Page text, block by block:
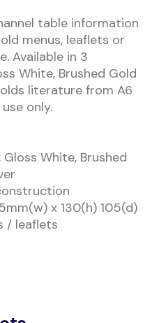
table information
menus, leaflets or
Available in 3
White, Brushed Gold
literature from A6
only.
White, Brushed
x 130(h) 105(d)
/ leaflets